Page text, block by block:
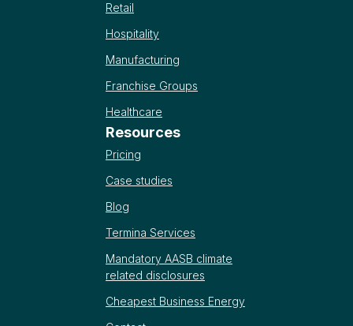
Retail
Hospitality
Manufacturing
Franchise Groups
Healthcare
Resources
Pricing
Case studies
Blog
Termina Services
Mandatory AASB climate
related disclosures
Cheapest Business Energy